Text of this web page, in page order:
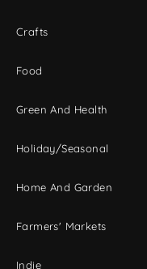
Crafts
Food
Green And Health
Holiday/Seasonal
Home And Garden
Farmers' Markets
Indie